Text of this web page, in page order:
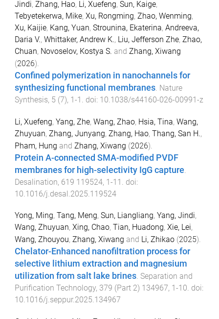
Jindi, Zhang, Hao, Li, Xuefeng, Sun, Kaige,
Tebyetekerwa, Mike, Xu, Rongming, Zhao, Wenming,
Xu, Kaijie, Kang, Yuan, Strounina, Ekaterina, Andreeva,
Daria V., Whittaker, Andrew K., Liu, Jefferson Zhe, Zhao,
Chuan, Novoselov, Kostya S. and Zhang, Xiwang
(2026).
Confined polymerization in nanochannels for
synthesizing functional membranes. Nature
Synthesis, 5 (7), 1-1 . doi: 10.1038/s44160-026-00991-z
Li, Xuefeng, Yang, Zhe, Wang, Zhao, Hsia, Tina, Wang,
Zhuyuan, Zhang, Junyang, Zhang, Hao, Thang, San H.,
Pham, Hung and Zhang, Xiwang (2026).
Protein A-connected SMA-modified PVDF
membranes for high-selectivity IgG capture
Desalination, 619 119524, 1-11
. doi:
10.1016/j.desal.2025.119524
Yong, Ming, Tang, Meng, Sun, Liangliang, Yang, Jindi,
Wang, Zhuyuan, Xing, Chao, Tian, Huadong, Xie, Lei,
Wang, Zhouyou, Zhang, Xiwang and Li, Zhikao (2025).
Chelator-Enhanced nanofiltration process for
selective lithium extraction and magnesium
utilization from salt lake brines. Separation and
Purification Technology, 379 (Part 2) 134967, 1 -10. doi:
10.1016/j.seppur.2025.134967